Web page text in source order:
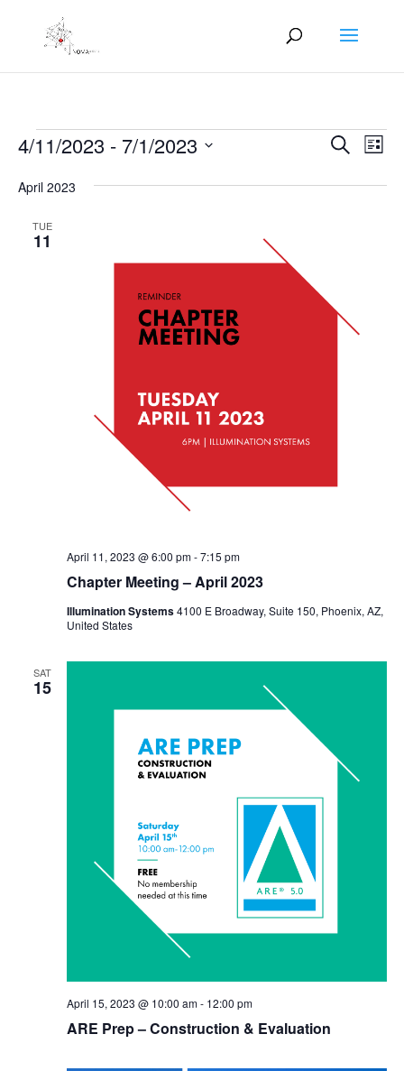
Events Events
and
SearchList
4/11/2023 - 7/1/2023
date.
April 2023
TUE
11
Chapter Meeting – April 2023
April 11, 2023 @ 6:00 pm-7:15 pm
Illumination Systems4100 E Broadway, Suite 150, Phoenix, AZ,
United States
SAT
15
ARE Prep – Construction & Evaluation
April 15, 2023 @ 10:00 am- 12:00 pm